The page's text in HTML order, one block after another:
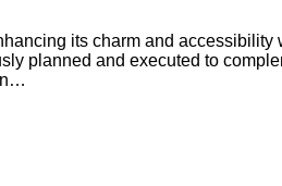
its charm and accessibility
planned and executed to